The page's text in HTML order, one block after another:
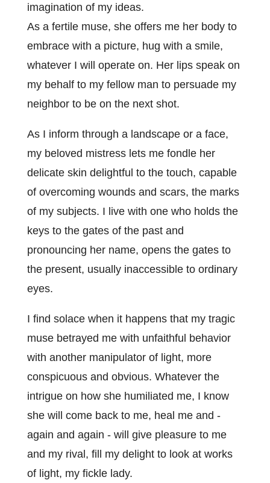
imagination of my ideas.
As a fertile muse, she offers me her body to
embrace with a picture, hug with a smile,
whatever I will operate on. Her lips speak on
my behalf to my fellow man to persuade my
neighbor to be on the next shot.
As I inform through a landscape or a face,
my beloved mistress lets me fondle her
delicate skin delightful to the touch, capable
of overcoming wounds and scars, the marks
of my subjects. I live with one who holds the
keys to the gates of the past and
pronouncing her name, opens the gates to
the present, usually inaccessible to ordinary
eyes.
I find solace when it happens that my tragic
muse betrayed me with unfaithful behavior
with another manipulator of light, more
conspicuous and obvious. Whatever the
intrigue on how she humiliated me, I know
she will come back to me, heal me and -
again and again - will give pleasure to me
and my rival, fill my delight to look at works
of light, my fickle lady.